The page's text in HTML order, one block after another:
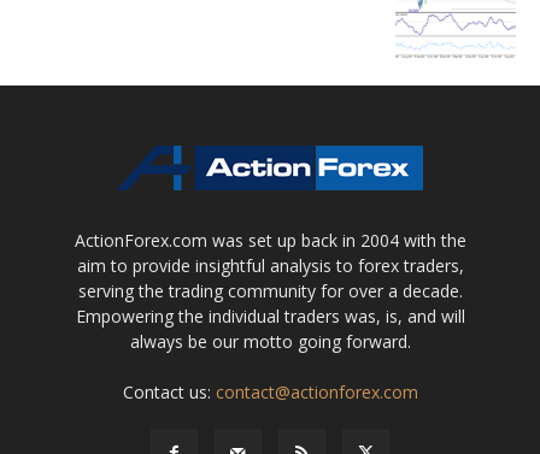
ActionForex.com was set up back in 2004 with the
aim to provide insightful analysis to forex traders,
serving the trading community for over a decade.
Empowering the individual traders was, is, and will
always be our motto going forward.
Contact us: contact@actionforex.com